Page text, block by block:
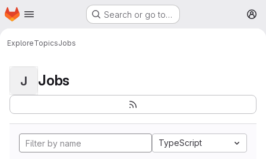
Skip to main content
Homepage Search or go to…
ExploreTopicsJobs
J Jobs
TypeScript